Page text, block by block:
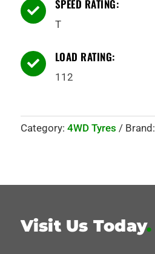
 SPEED RATING:
T
 LOAD RATING:
112
Category: 4WD Tyres Brand:
Visit Us Today.